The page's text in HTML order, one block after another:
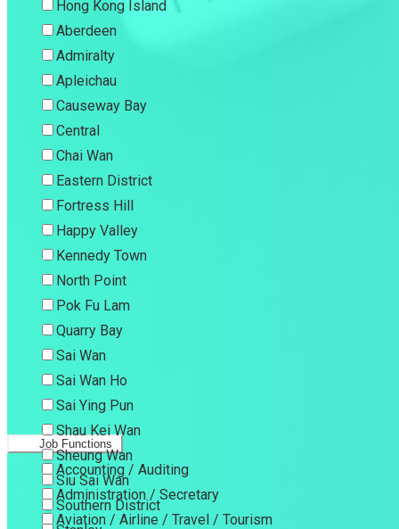
Hong Kong Island
Aberdeen
Admiralty
Apleichau
Causeway Bay
Central
Chai Wan
Eastern District
Fortress Hill
Happy Valley
Kennedy Town
North Point
Pok Fu Lam
Quarry Bay
Sai Wan
Sai Wan Ho
Sai Ying Pun
Shau Kei Wan
Sheung Wan
Siu Sai Wan
Southern District
Job Functions
Accounting / Auditing
Administration / Secretary
Aviation / Airline / Travel / Tourism